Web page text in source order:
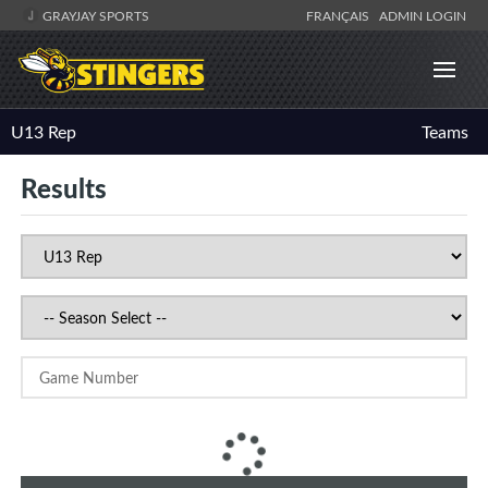
GRAYJAY SPORTS FRANÇAIS ADMIN LOGIN
U13 Rep Teams
Results